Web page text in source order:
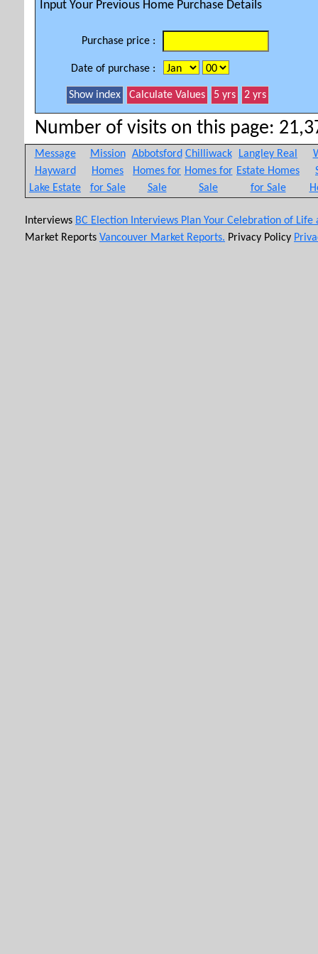
Input Your Previous Home Purchase Details
Purchase price :
Date of purchase :
Number of visits on this page:
Message
Hayward
Lake Estate
Mission
Homes
for Sale
Abbotsford
Homes for
Sale
Chilliwack
Homes for
Sale
Langley Real
Estate Homes
for Sale
Interviews BC Election Interviews Plan Your Celebration of
Market Reports Vancouver Market Reports. Privacy Policy